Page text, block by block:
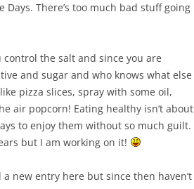
There’s too much bad stuff going
control the salt and since you are
and sugar and who knows what else
pizza slices, spray with some oil,
air popcorn! Eating healthy isn’t about
to enjoy them without so much guilt.
but I am working on it!
new entry here but since then haven’t